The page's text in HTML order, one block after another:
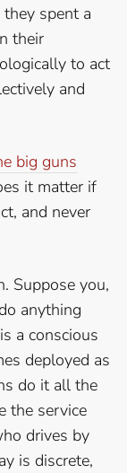
spent a
their
to act
and
big guns
it matter if
and never
Suppose you,
anything
a conscious
deployed as
do it all the
the service
drives by
is discrete,